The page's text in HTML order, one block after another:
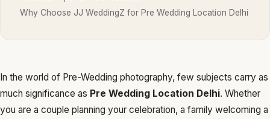
Why Choose JJ WeddingZ for Pre Wedding Location Delhi
In the world of Pre-Wedding photography, few subjects carry as
much significance as Pre Wedding Location Delhi. Whether
you are a couple planning your celebration, a family welcoming a